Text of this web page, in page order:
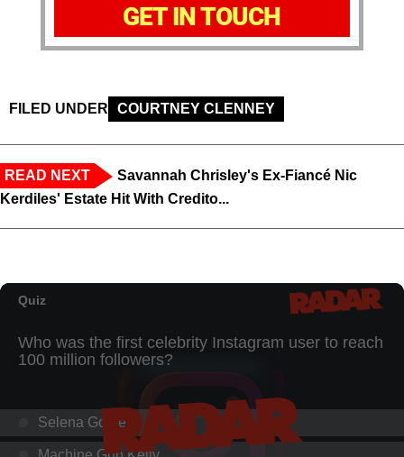
GET IN TOUCH
FILED UNDER COURTNEY CLENNEY
READ NEXT
Savannah Chrisley's Ex-Fiancé Nic
Kerdiles' Estate Hit With Credito...